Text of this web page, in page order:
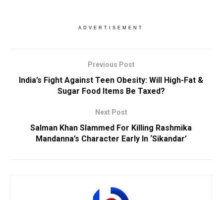
ADVERTISEMENT
Previous Post
India’s Fight Against Teen Obesity: Will High-Fat &
Sugar Food Items Be Taxed?
Next Post
Salman Khan Slammed For Killing Rashmika
Mandanna’s Character Early In ‘Sikandar’